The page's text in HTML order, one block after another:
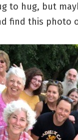
to hug, but
find this photo